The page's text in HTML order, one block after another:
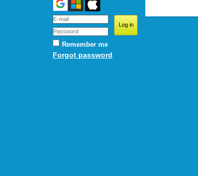
Remember me
Forgot password